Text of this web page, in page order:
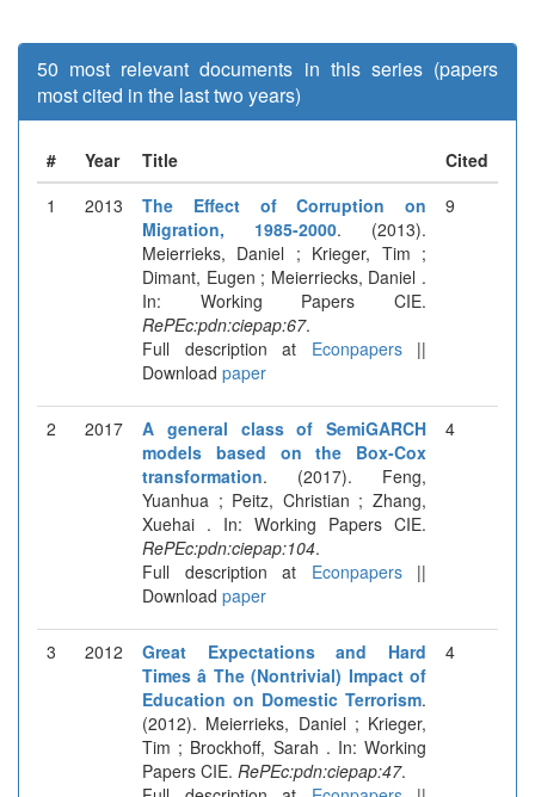
50 most relevant documents in this series (papers
most cited in the last two years)
# Year Title
Cited
1
2013
The Effect of Corruption on
Migration, 1985-2000. (2013).
Meierrieks, Daniel ; Krieger, Tim ;
Dimant, Eugen ; Meierriecks, Daniel .
In: Working Papers CIE.
RePEc:pdn:ciepap:67.
Full description at Econpapers||
Download paper
9
2 2017
A general class of SemiGARCH
models based on the Box-Cox
transformation. (2017). Feng,
Yuanhua ; Peitz, Christian ; Zhang,
Xuehai . In: Working Papers CIE.
RePEc:pdn:ciepap:104.
Full description at Econpapers||
Download paper
4
3 2012
Great Expectations and Hard
Times â The (Nontrivial) Impact of
Education on Domestic Terrorism.
(2012). Meierrieks, Daniel ; Krieger,
Tim ; Brockhoff, Sarah . In: Working
Papers CIE. RePEc:pdn:ciepap:47.
4